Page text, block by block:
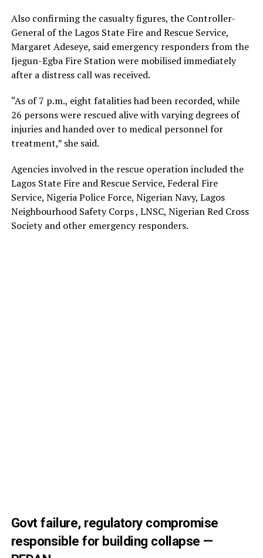
Also confirming the casualty figures, the Controller-
General of the Lagos State Fire and Rescue Service,
Margaret Adeseye, said emergency responders from the
Ijegun-Egba Fire Station were mobilised immediately
after a distress call was received.
“As of 7 p.m., eight fatalities had been recorded, while
26 persons were rescued alive with varying degrees of
injuries and handed over to medical personnel for
treatment,” she said.
Agencies involved in the rescue operation included the
Lagos State Fire and Rescue Service, Federal Fire
Service, Nigeria Police Force, Nigerian Navy, Lagos
Neighbourhood Safety Corps , LNSC, Nigerian Red Cross
Society and other emergency responders.
Govt failure, regulatory compromise
responsible for building collapse —